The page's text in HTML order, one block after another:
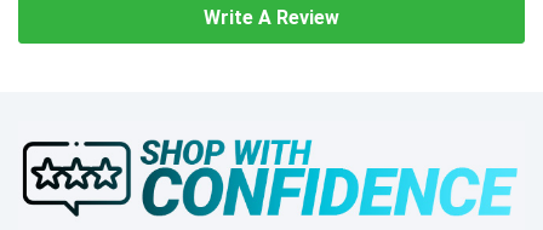
Write A Review